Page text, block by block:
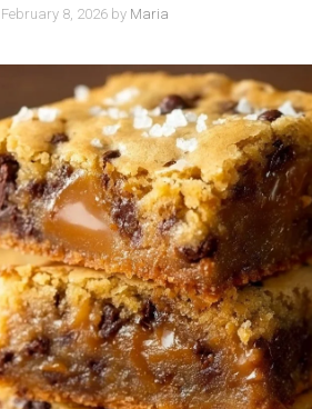
February 8, 2026 by Maria